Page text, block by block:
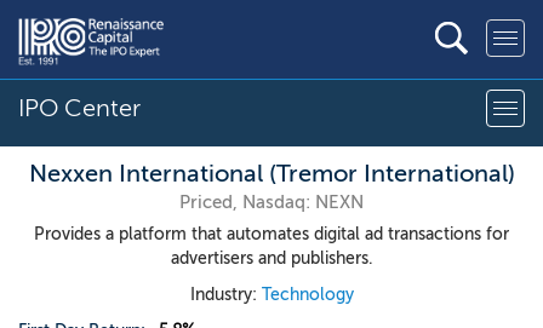
IPO Center
Nexxen International (Tremor International)
Priced, Nasdaq: NEXN
Provides a platform that automates digital ad transactions for
advertisers and publishers.
Industry: Technology